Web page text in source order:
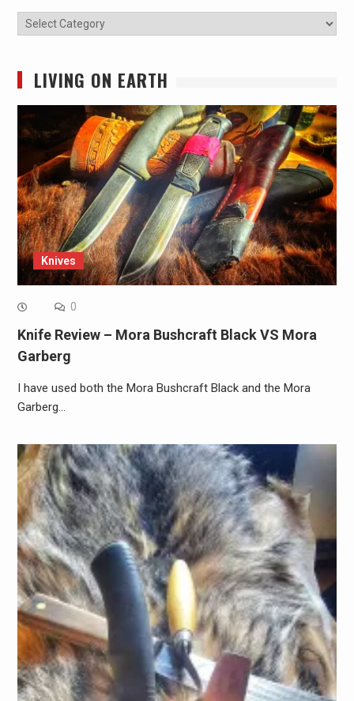
Categories
LIVING ON EARTH
Knives
0
Knife Review – Mora Bushcraft Black VS Mora
Garberg
I have used both the Mora Bushcraft Black and the Mora
Garberg…